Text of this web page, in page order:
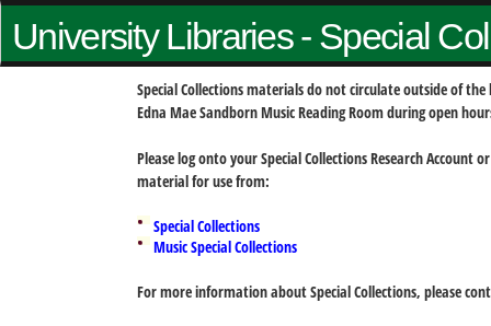
University Libraries - Special
Special Collections materials do not circulate outside of
Edna Mae Sandborn Music Reading Room during open
Please log onto your Special Collections Research
material for use from:
Special Collections
Music Special Collections
For more information about Special Collections, please